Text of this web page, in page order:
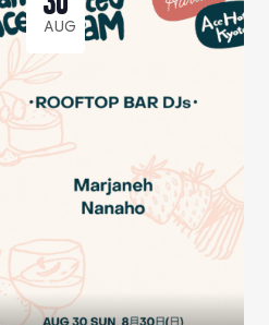
AUG